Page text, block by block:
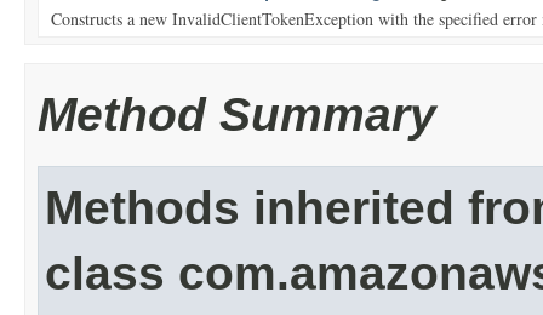
Constructs a new InvalidClientTokenException with the specified error
Method Summary
Methods inherited
class